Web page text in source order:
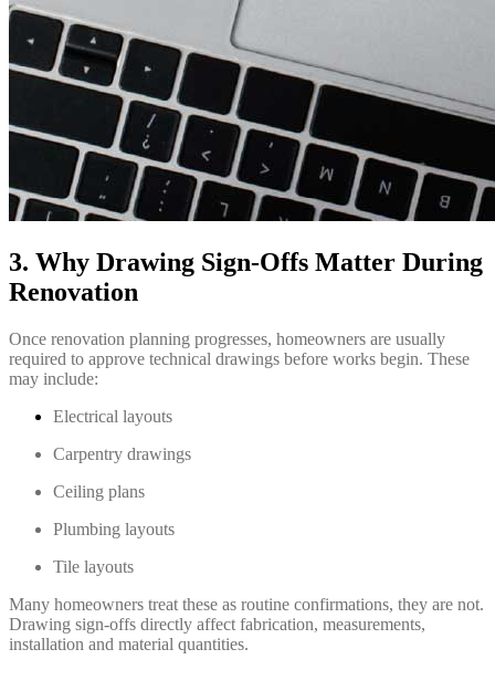
3. Why Drawing Sign-Offs Matter During
Renovation
Once renovation planning progresses, homeowners are usually
required to approve technical drawings before works begin. These
may include:
Electrical layouts
Carpentry drawings
Ceiling plans
Plumbing layouts
Tile layouts
Many homeowners treat these as routine confirmations, they are not.
Drawing sign-offs directly affect fabrication, measurements,
installation and material quantities.